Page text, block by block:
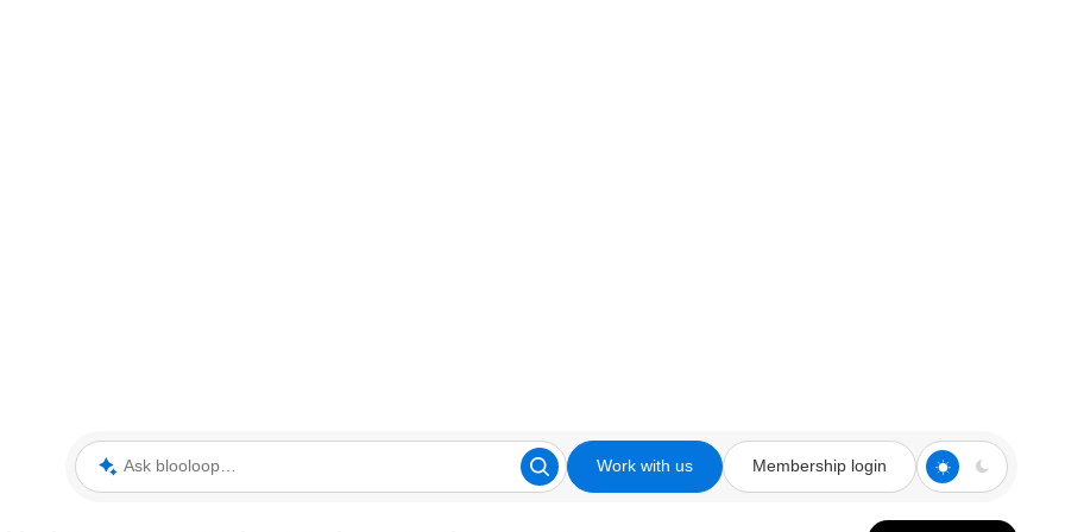
Ask blooloop Work with us Membership login